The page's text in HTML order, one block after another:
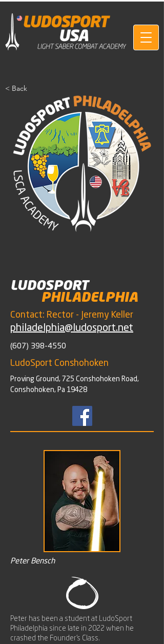
< Back
LUDOSPORT
PHILADELPHIA
Contact: Rector - Jeremy Keller
philadelphia@ludosport.net
(607) 398-4550
LudoSport Conshohoken
Proving Ground, 725 Conshohoken Road,
Conshohoken, Pa 19428
Peter Bensch
Peter has been a student at LudoSport
Philadelphia since late in 2022 when he
crashed the Founder's Class.